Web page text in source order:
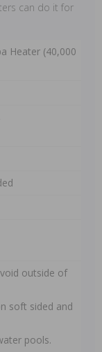
can do it for
Heater (40,000
outside of
soft sided and
pools.